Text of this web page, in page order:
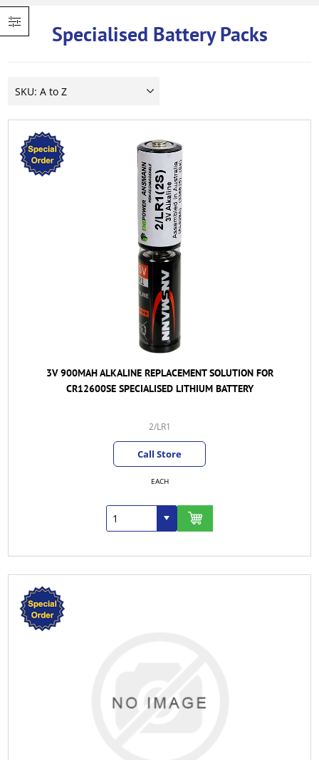
Specialised Battery Packs
3V 900MAH ALKALINE REPLACEMENT SOLUTION FOR
CR12600SE SPECIALISED LITHIUM BATTERY
2/LR1
Call Store
EACH